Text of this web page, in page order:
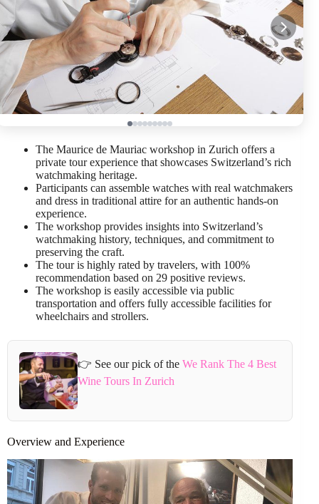
The Maurice de Mauriac workshop in Zurich offers a
private tour experience that showcases Switzerland’s rich
watchmaking heritage.
Participants can assemble watches with real watchmakers
and dress in traditional attire for an authentic hands-on
experience.
The workshop provides insights into Switzerland’s
watchmaking history, techniques, and commitment to
preserving the craft.
The tour is highly rated by travelers, with 100%
recommendation based on 29 positive reviews.
The workshop is easily accessible via public
transportation and offers fully accessible facilities for
wheelchairs and strollers.
👉 See our pick of the We Rank The 4 Best
Wine Tours In Zurich
Overview and Experience